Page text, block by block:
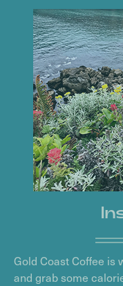
Gold Coast Coffee is
and grab some